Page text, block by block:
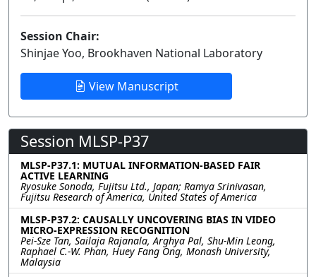
Session Chair:
Shinjae Yoo, Brookhaven National Laboratory
View Manuscript
Session MLSP-P37
MLSP-P37.1: MUTUAL INFORMATION-BASED FAIR
ACTIVE LEARNING
Ryosuke Sonoda, Fujitsu Ltd., Japan; Ramya Srinivasan,
Fujitsu Research of America, United States of America
MLSP-P37.2: CAUSALLY UNCOVERING BIAS IN VIDEO
MICRO-EXPRESSION RECOGNITION
Pei-Sze Tan, Sailaja Rajanala, Arghya Pal, Shu-Min Leong,
Raphael C.-W. Phan, Huey Fang Ong, Monash University,
Malaysia